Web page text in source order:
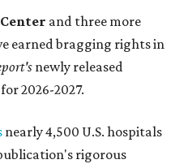
and three more
earned bragging rights in
newly released
2026-2027.
nearly 4,500 U.S. hospitals
rigorous